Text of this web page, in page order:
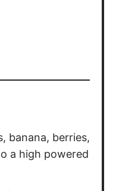
banana, berries,
a high powered